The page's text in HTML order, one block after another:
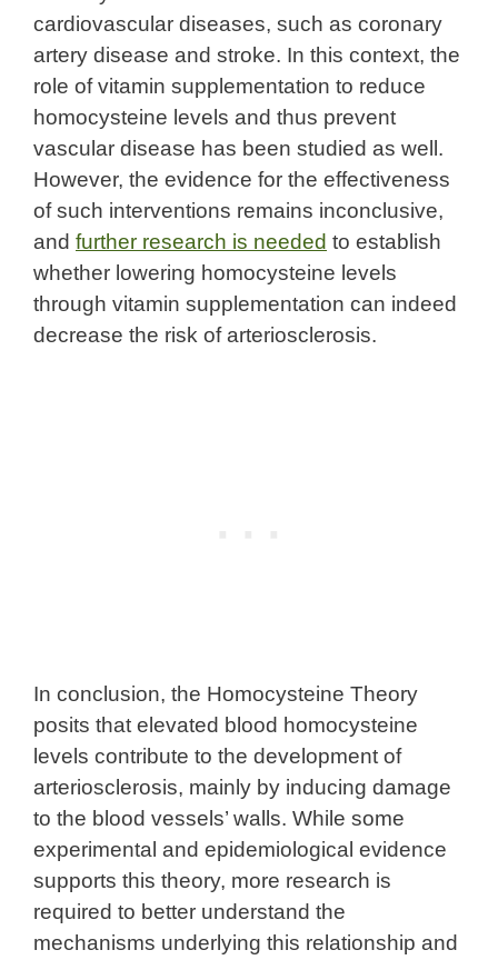
cardiovascular diseases, such as coronary
artery disease and stroke. In this context, the
role of vitamin supplementation to reduce
homocysteine levels and thus prevent
vascular disease has been studied as well.
However, the evidence for the effectiveness
of such interventions remains inconclusive,
and further research is needed to establish
whether lowering homocysteine levels
through vitamin supplementation can indeed
decrease the risk of arteriosclerosis.
In conclusion, the Homocysteine Theory
posits that elevated blood homocysteine
levels contribute to the development of
arteriosclerosis, mainly by inducing damage
to the blood vessels’ walls. While some
experimental and epidemiological evidence
supports this theory, more research is
required to better understand the
mechanisms underlying this relationship and